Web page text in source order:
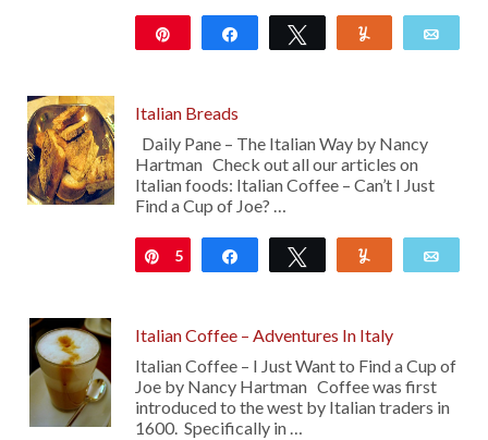
Share Tweet
Italian Breads
Daily Pane – The Italian Way by Nancy
Hartman Check out all our articles on
Italian foods: Italian Coffee – Can’t I Just
Find a Cup of Joe? …
Pin
5 Share Tweet
Italian Coffee – Adventures In Italy
Italian Coffee – I Just Want to Find a Cup of
Joe by Nancy Hartman Coffee was first
introduced to the west by Italian traders in
1600. Specifically in …